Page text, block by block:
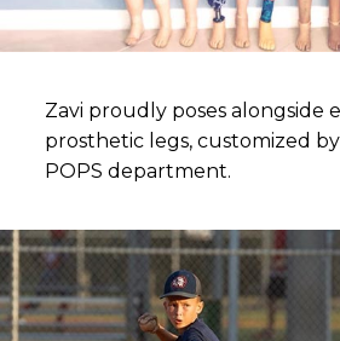
Zavi proudly poses alongside
prosthetic legs, customized
POPS department.